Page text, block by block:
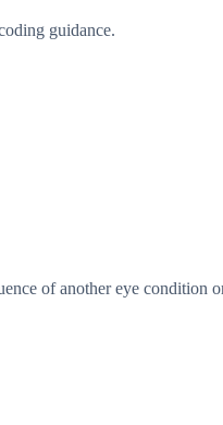
guidance.
of another eye condition